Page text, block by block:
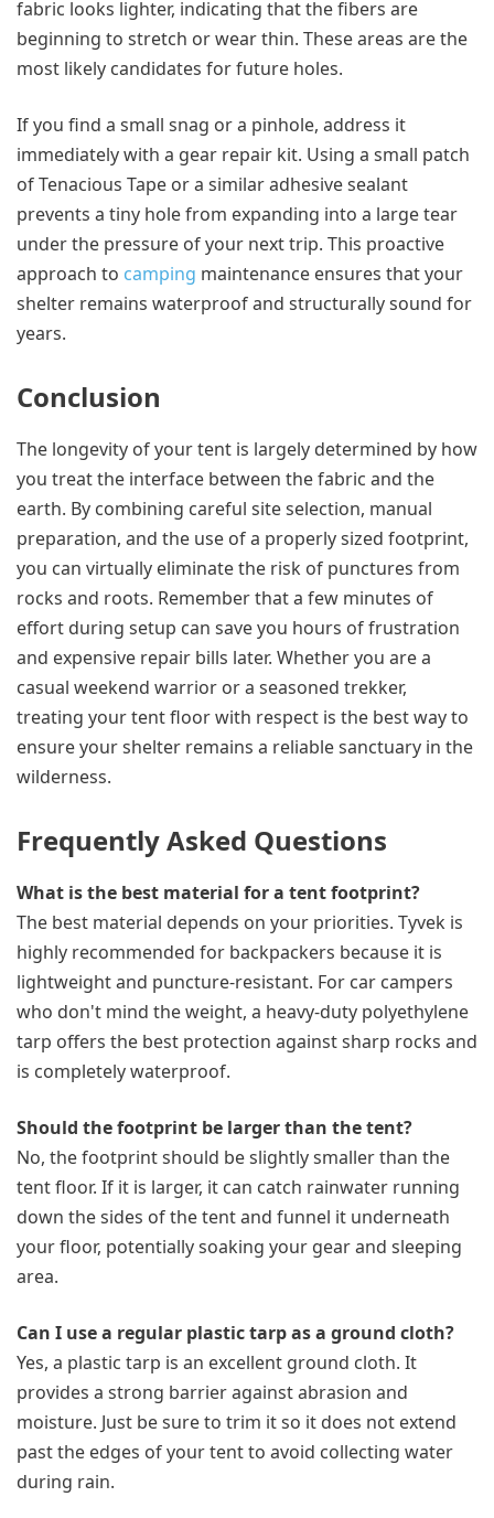
fabric looks lighter, indicating that the fibers are
beginning to stretch or wear thin. These areas are the
most likely candidates for future holes.
If you find a small snag or a pinhole, address it
immediately with a gear repair kit. Using a small patch
of Tenacious Tape or a similar adhesive sealant
prevents a tiny hole from expanding into a large tear
under the pressure of your next trip. This proactive
approach to camping maintenance ensures that your
shelter remains waterproof and structurally sound for
years.
Conclusion
The longevity of your tent is largely determined by how
you treat the interface between the fabric and the
earth. By combining careful site selection, manual
preparation, and the use of a properly sized footprint,
you can virtually eliminate the risk of punctures from
rocks and roots. Remember that a few minutes of
effort during setup can save you hours of frustration
and expensive repair bills later. Whether you are a
casual weekend warrior or a seasoned trekker,
treating your tent floor with respect is the best way to
ensure your shelter remains a reliable sanctuary in the
wilderness.
Frequently Asked Questions
What is the best material for a tent footprint?
The best material depends on your priorities. Tyvek is
highly recommended for backpackers because it is
lightweight and puncture-resistant. For car campers
who don't mind the weight, a heavy-duty polyethylene
tarp offers the best protection against sharp rocks and
is completely waterproof.
Should the footprint be larger than the tent?
No, the footprint should be slightly smaller than the
tent floor. If it is larger, it can catch rainwater running
down the sides of the tent and funnel it underneath
your floor, potentially soaking your gear and sleeping
area.
Can I use a regular plastic tarp as a ground cloth?
Yes, a plastic tarp is an excellent ground cloth. It
provides a strong barrier against abrasion and
moisture. Just be sure to trim it so it does not extend
past the edges of your tent to avoid collecting water
during rain.